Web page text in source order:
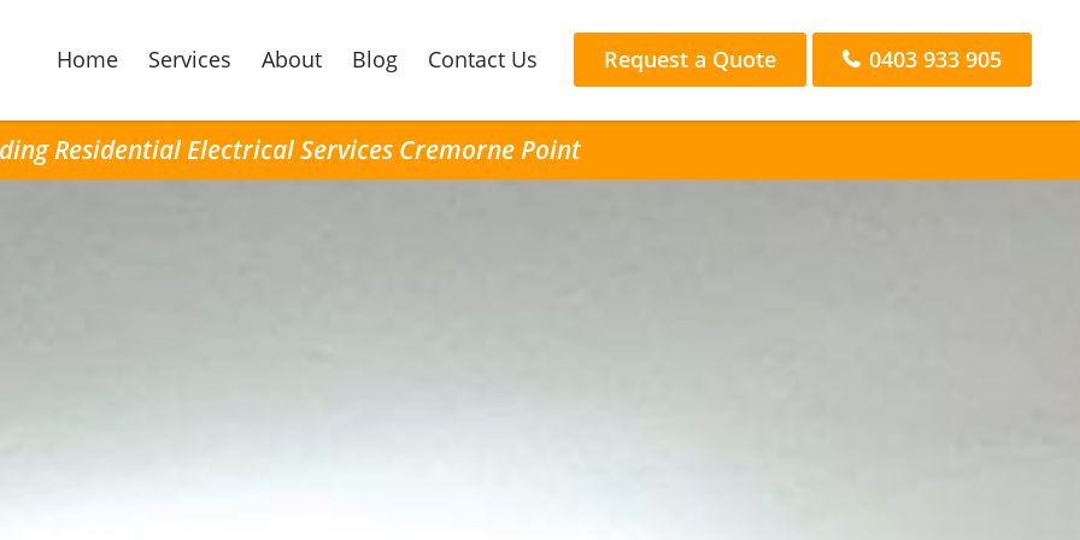
Home Services About Blog Contact Us Request a Quote 0403 933 905
Residential Electrical Services Cremorne Point